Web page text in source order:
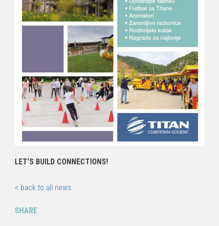
LET’S BUILD CONNECTIONS!
< back to all news
SHARE